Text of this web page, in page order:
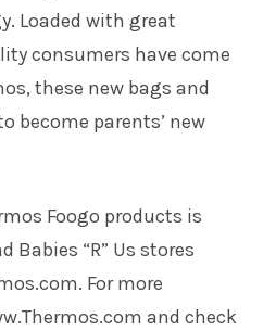
Loaded with great
consumers have come
these new bags and
become parents’ new
Foogo products is
Babies “R” Us stores
. For more
and check